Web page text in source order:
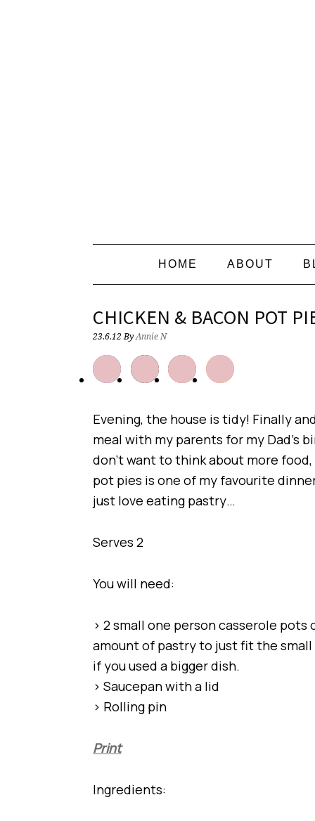
HOME ABOUT
CHICKEN & BACON POT
23.6.12 ByAnnie N
Evening, the house is tidy! Finally
meal with my parents for my Dad’s
don’t want to think about more
pot pies is one of my favourite
just love eating pastry…
Serves 2
You will need:
> 2 small one person casserole
amount of pastry to just fit the small
if you used a bigger dish.
> Saucepan with a lid
> Rolling pin
Print
Ingredients: